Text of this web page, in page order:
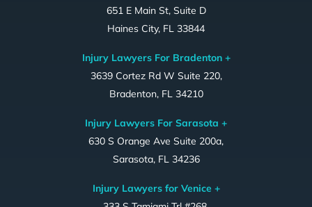
651 E Main St, Suite D
Haines City, FL 33844
Injury Lawyers For Bradenton +
3639 Cortez Rd W Suite 220,
Bradenton, FL 34210
Injury Lawyers For Sarasota +
630 S Orange Ave Suite 200a,
Sarasota, FL 34236
Injury Lawyers for Venice +